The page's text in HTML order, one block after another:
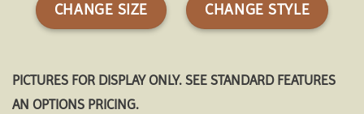
CHANGE SIZE CHANGE STYLE
PICTURES FOR DISPLAY ONLY. SEE STANDARD FEATURES
AN OPTIONS PRICING.